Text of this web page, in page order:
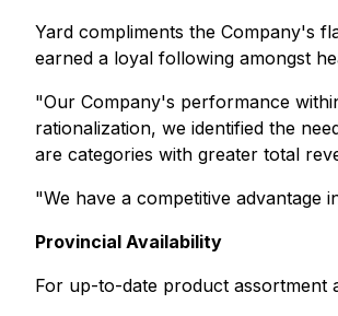
Yard compliments the Company's
earned a loyal following amongst
"Our Company's performance
rationalization, we identified the
are categories with greater total
"We have a competitive advantage
Provincial Availability
For up-to-date product assortment